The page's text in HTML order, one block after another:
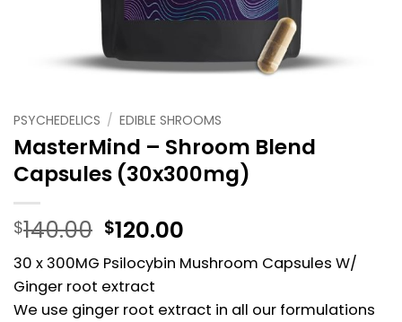
PSYCHEDELICS / EDIBLE SHROOMS
MasterMind – Shroom Blend
Capsules (30x300mg)
$140.00 Original
price
was:
$140.00.
$120.00
price
is:
30 x 300MG Psilocybin Mushroom Capsules W/
Ginger root extract
We use ginger root extract in all our formulations